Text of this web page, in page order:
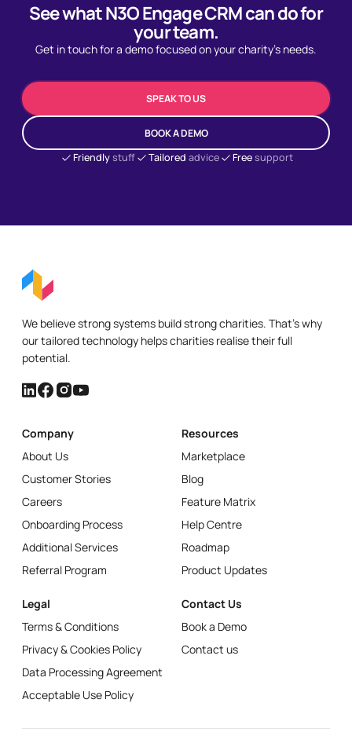
See what N3O Engage CRM can do for
your team.
Get in touch for a demo focused on your charity's needs.
SPEAK TO US
BOOK A DEMO
Friendlystuff Tailored advice Freesupport
We believe strong systems build strong charities. That's why
our tailored technology helps charities realise their full
potential.
Company
About Us
Customer Stories
Careers
Onboarding Process
Additional Services
Referral Program
Resources
Marketplace
Blog
Feature Matrix
Help Centre
Roadmap
Product Updates
Legal
Terms & Conditions
Privacy & Cookies Policy
Data Processing Agreement
Acceptable Use Policy
Contact Us
Book a Demo
Contact us